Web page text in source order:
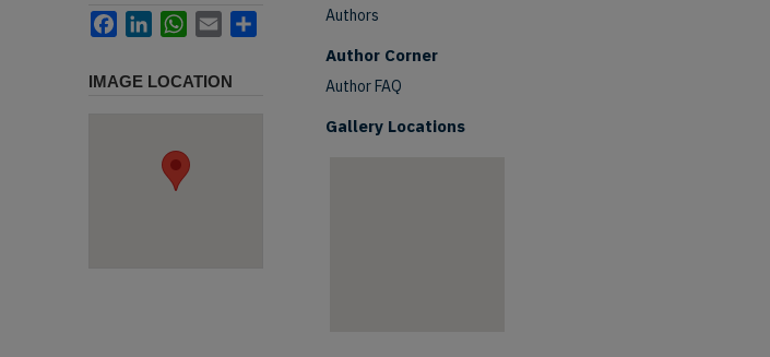
FacebookLinkedInWhatsApp
Email
IMAGE LOCATION
Authors
Author Corner
Author FAQ
Gallery Locations